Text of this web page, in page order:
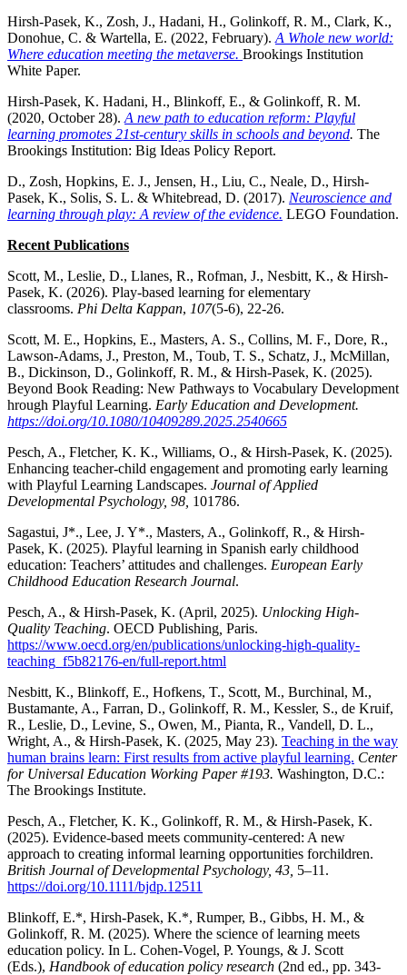
Hirsh-Pasek, K., Zosh, J., Hadani, H., Golinkoff, R. M., Clark, K.,
Donohue, C. & Wartella, E. (2022, February).A Whole new world:
Where education meeting the metaverse. Brookings Institution
White Paper.
Hirsh-Pasek, K. Hadani, H., Blinkoff, E., & Golinkoff, R. M.
(2020, October 28).A new path to education reform: Playful
learning promotes 21st-century skills in schools and beyond. The
Brookings Institution: Big Ideas Policy Report.
D., Zosh, Hopkins, E. J., Jensen, H., Liu, C., Neale, D., Hirsh-
Pasek, K., Solis, S. L. & Whitebread, D. (2017). Neuroscience and
learning through play: A review of the evidence. LEGO Foundation.
Recent Publications
Scott, M., Leslie, D., Llanes, R., Rofman, J., Nesbitt, K., & Hirsh-
Pasek, K. (2026). Play-based learning for elementary
classrooms. Phi Delta Kappan, 107(5-6), 22-26.
Scott, M. E., Hopkins, E., Masters, A. S., Collins, M. F., Dore, R.,
Lawson-Adams, J., Preston, M., Toub, T. S., Schatz, J., McMillan,
B., Dickinson, D., Golinkoff, R. M., & Hirsh-Pasek, K. (2025).
Beyond Book Reading: New Pathways to Vocabulary Development
hrough Playful Learning. Early Education and Development.
https://doi.org/10.1080/10409289.2025.2540665
Pesch, A., Fletcher, K. K., Williams, O., & Hirsh-Pasek, K. (2025).
Enhancing teacher-child engagement and promoting early learning
with Playful Learning Landscapes. Journal of Applied
Developmental Psychology, 98, 101786.
Sagastui, J*., Lee, J. Y*., Masters, A., Golinkoff, R., & Hirsh-
Pasek, K. (2025). Playful learning in Spanish early childhood
education: Teachers’ attitudes and challenges. European Early
Childhood Education Research Journal.
Pesch, A., & Hirsh-Pasek, K. (April, 2025). Unlocking High-
Quality Teaching. OECD Publishing, Paris.
https://www.oecd.org/en/publications/unlocking-high-quality-
teaching_f5b82176-en/full-report.html
Nesbitt, K., Blinkoff, E., Hofkens, T., Scott, M., Burchinal, M.,
Bustamante, A., Farran, D., Golinkoff, R. M., Kessler, S., de Kruif,
R., Leslie, D., Levine, S., Owen, M., Pianta, R., Vandell, D. L.,
Wright, A., & Hirsh-Pasek, K. (2025, May 23). Teaching in the way
human brains learn: First results from active playful learning. Center
for Universal Education Working Paper #193. Washington, D.C.:
The Brookings Institute.
Pesch, A., Fletcher, K. K., Golinkoff, R. M., & Hirsh-Pasek, K.
(2025). Evidence-based meets community-centered: A new
approach to creating informal learning opportunities forchildren.
British Journal of Developmental Psychology, 43, 5–11.
https://doi.org/10.1111/bjdp.12511
Blinkoff, E.*, Hirsh-Pasek, K.*, Rumper, B., Gibbs, H. M., &
Golinkoff, R. M. (2025). Where the science of learning meets
education policy. In L. Cohen-Vogel, P. Youngs, & J. Scott
(Eds.), Handbook of education policy research (2nd ed., pp. 343-